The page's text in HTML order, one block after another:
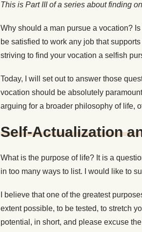
This is Part III of a series about finding
Why should a man pursue a vocation?
be satisfied to work any job that
striving to find your vocation a selfish
Today, I will set out to answer those
vocation should be absolutely
arguing for a broader philosophy of life,
Self-Actualization
What is the purpose of life? It is a
in too many ways to list. I would like to
I believe that one of the greatest
extent possible, to be tested, to stretch
potential, in short, and please excuse